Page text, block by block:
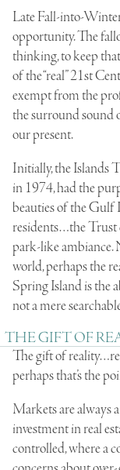
Late Fall-into-
opportunity. The
thinking, to keep
of the “real” 21st
exempt from the
the surround sound
our present.
Initially, the Islands
in 1974, had the
beauties of the Gulf
residents…the Trust
park-like ambiance.
world, perhaps the
Spring Island is the
not a mere
THE GIFT OF
The gift of
perhaps that’s the
Markets are always
investment in real
controlled, where a